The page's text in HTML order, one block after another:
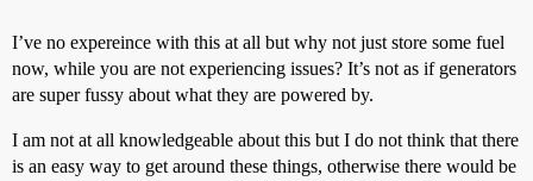
I’ve no expereince with this at all but why not just store some fuel
now, while you are not experiencing issues? It’s not as if generators
are super fussy about what they are powered by.
I am not at all knowledgeable about this but I do not think that there
is an easy way to get around these things, otherwise there would be